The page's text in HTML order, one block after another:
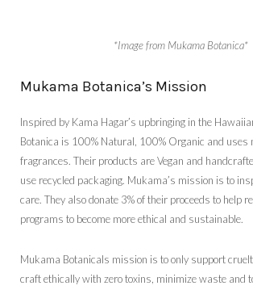
*Image from Mukama Botanica*
Mukama Botanica’s Mission
Inspired by Kama Hagar’s upbringing in the
Botanica is 100% Natural, 100% Organic and uses
fragrances. Their products are Vegan and
use recycled packaging. Mukama’s mission is to
care. They also donate 3% of their proceeds to help
programs to become more ethical and sustainable.
Mukama Botanicals mission is to only support
craft ethically with zero toxins, minimize waste and